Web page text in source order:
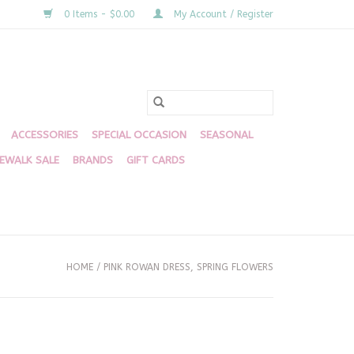
0 Items - $0.00 My Account / Register
ACCESSORIES SPECIAL OCCASION SEASONAL
SALE BRANDS GIFT CARDS
HOME / PINK ROWAN DRESS, SPRING FLOWERS